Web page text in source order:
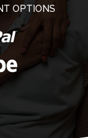
OPTIONS